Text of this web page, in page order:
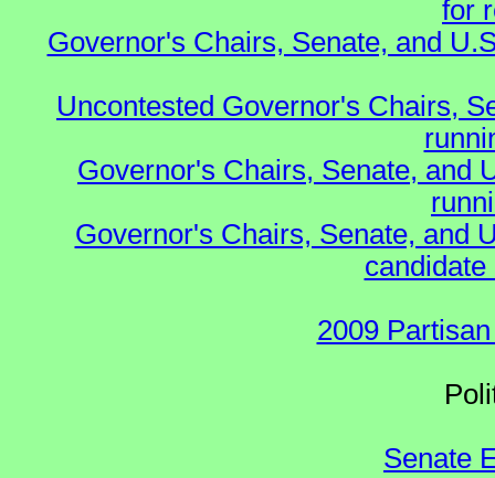
for
Governor's Chairs, Senate, and
Uncontested Governor's Chairs,
Governor's Chairs, Senate, and
Governor's Chairs, Senate, and
2009
Senate